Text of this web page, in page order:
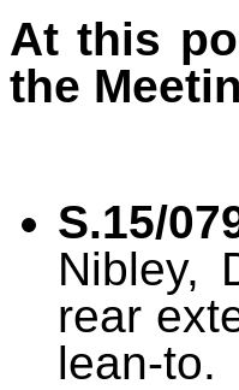
At this
the
S.15/
Nibley,
rear
lean-to.